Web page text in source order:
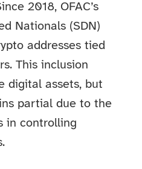
2018, OFAC’s
Nationals (SDN)
addresses tied
This inclusion
digital assets, but
partial due to the
in controlling